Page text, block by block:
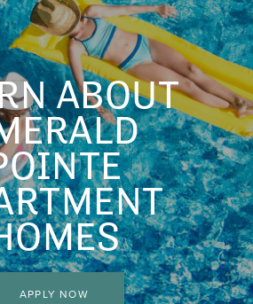
UNITS
ABOUT
APPLY NOW